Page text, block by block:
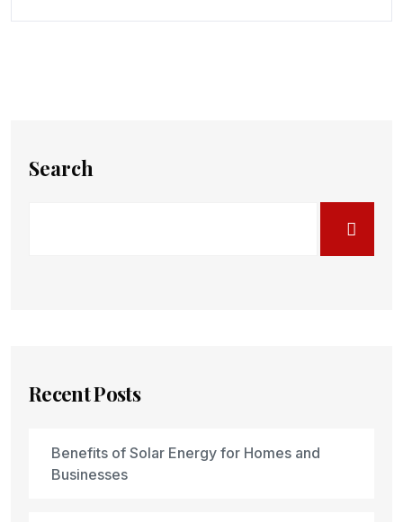
Search
Recent Posts
Benefits of Solar Energy for Homes and
Businesses